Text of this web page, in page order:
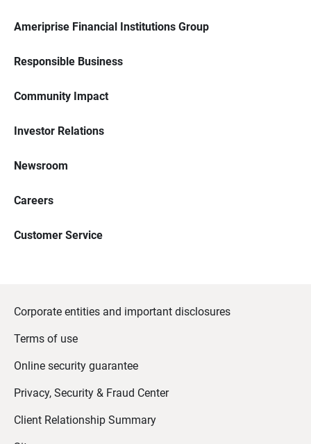
Ameriprise Financial Institutions Group
Responsible Business
Community Impact
Investor Relations
Newsroom
Careers
Customer Service
Corporate entities and important disclosures
Terms of use
Online security guarantee
Privacy, Security & Fraud Center
Client Relationship Summary